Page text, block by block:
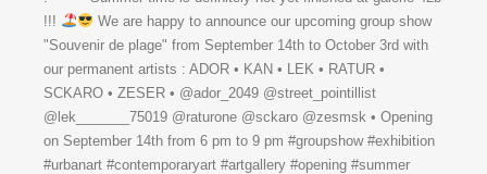
!!!
We are happy to announce our upcoming group show
"Souvenir de plage" from September 14th to October 3rd with
our permanent artists : ADOR • KAN • LEK • RATUR •
SCKARO • ZESER • @ador_2049 @street_pointillist
@lek_______75019 @raturone @sckaro @zesmsk • Opening
on September 14th from 6 pm to 9 pm #groupshow #exhibition
#urbanart #contemporaryart #artgallery #opening #summer